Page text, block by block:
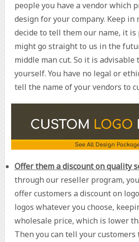
people you have a vendor which
design for your company. Keep
decide to tell them our name, it
might go straight to us in the
middle man cut. So it is
yourself. You have no legal or
tell the name of your vendors to
Offer them a discount on quality
through our reseller program,
offer customers a discount on
logos whatever you choose,
wholesale price, which is lower
Then you can tell your